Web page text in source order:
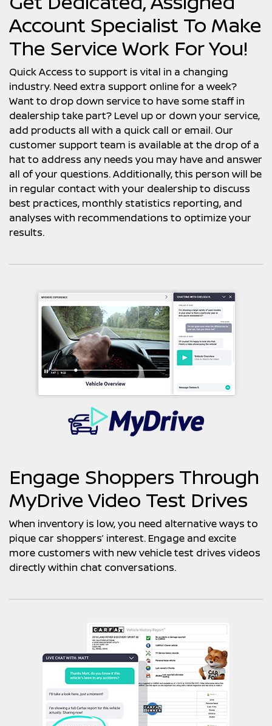
Account Specialist To Make
The Service Work For You!
Quick Access to support is vital in a changing
industry. Need extra support online for a week?
Want to drop down service to have some staff in
dealership take part? Level up or down your service,
add products all with a quick call or email. Our
customer support team is available at the drop of a
hat to address any needs you may have and answer
all of your questions. Additionally, this person will be
in regular contact with your dealership to discuss
best practices, monthly statistics reporting, and
analyses with recommendations to optimize your
results.
Engage Shoppers Through
MyDrive Video Test Drives
When inventory is low, you need alternative ways to
pique car shoppers’ interest. Engage and excite
more customers with new vehicle test drives videos
directly within chat conversations.